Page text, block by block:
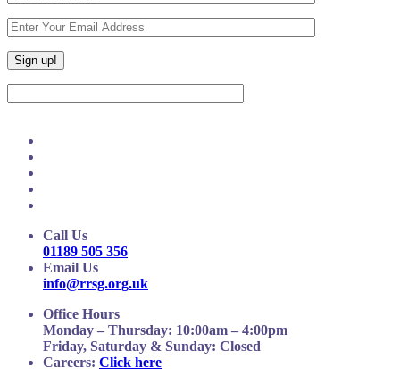
Call Us
01189 505 356
Email Us
info@rrsg.org.uk
Office Hours
Monday – Thursday: 10:00am – 4:00pm
Friday, Saturday & Sunday: Closed
Careers: Click here